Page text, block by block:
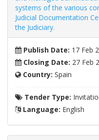
systems of the various
Judicial Documentation
the Judiciary.
Publish Date: 17 Feb
Closing Date: 27 Feb
Country: Spain
Tender Type:
Language: English